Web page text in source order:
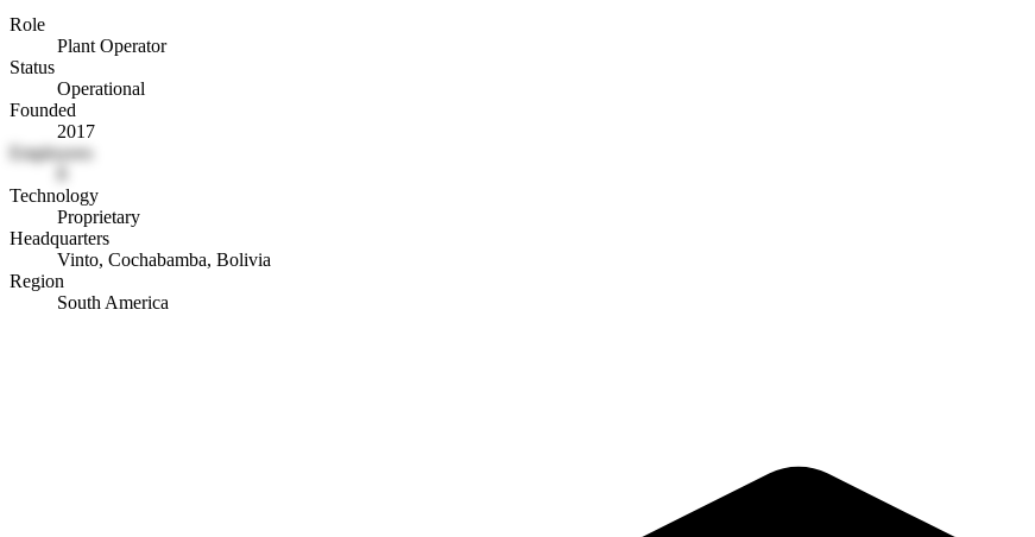
Role
Plant Operator
Status
Operational
Founded
2017
Employees
Technology
Proprietary
Headquarters
Vinto, Cochabamba, Bolivia
Region
South America